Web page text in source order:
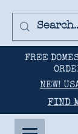
FREE
NEW!
FIND